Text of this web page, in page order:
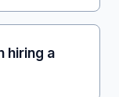
hiring a